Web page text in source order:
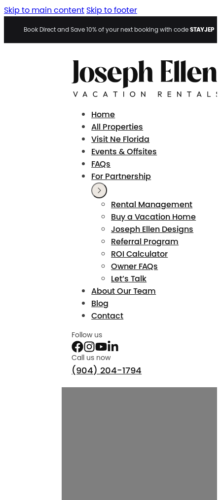
Skip to main content Skip to footer
Book Direct and Save 10% of your next booking with codeSTAYJEP
Home
All Properties
Visit Ne Florida
Events & Offsites
FAQs
For Partnership
Rental Management
Buy a Vacation Home
Joseph Ellen Designs
Referral Program
ROI Calculator
Owner FAQs
Let’s Talk
About Our Team
Blog
Contact
Follow us
Call us now
(904) 204-1794